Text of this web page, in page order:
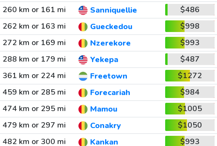
260 km or 161 mi
Sanniquellie
$486
262 km or 163 mi
Gueckedou
$998
272 km or 169 mi
Nzerekore
$993
288 km or 179 mi
Yekepa
$487
361 km or 224 mi
Freetown
$1272
459 km or 285 mi
Forecariah
$984
474 km or 295 mi
Mamou
$1005
479 km or 297 mi
Conakry
$1050
482 km or 300 mi
Kankan
$993